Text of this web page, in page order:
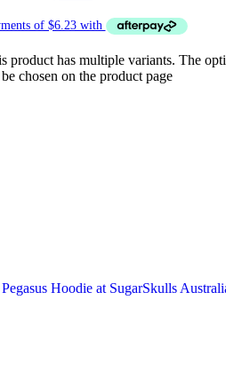
product has multiple variants. The
chosen on the product page